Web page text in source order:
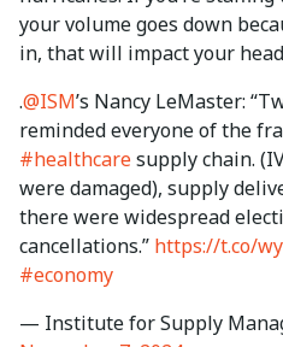
your volume goes down
in, that will impact your
.@ISM’s Nancy LeMaster:
reminded everyone of the
#healthcaresupply chain.
were damaged), supply
there were widespread
cancellations.” https://t.co/
#economy
— Institute for Supply